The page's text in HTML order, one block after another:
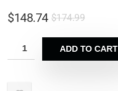
$174.99
$148.74
ADD TO CART